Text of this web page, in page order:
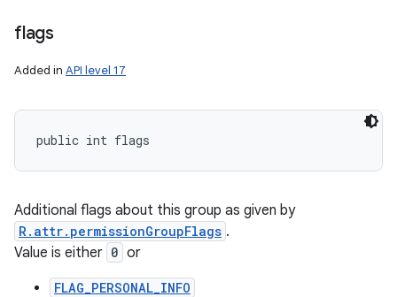
flags
Added in API level 17
public int flags
Additional flags about this group as given by
R.attr.permissionGroupFlags .
Value is either 0 or
FLAG_PERSONAL_INFO